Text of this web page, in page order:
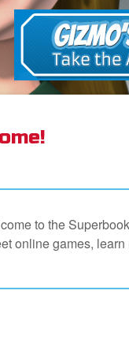
to the
online games,